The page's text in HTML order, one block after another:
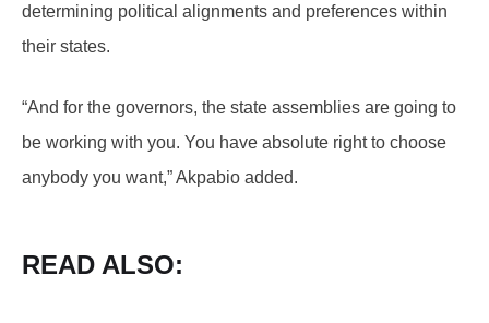
determining political alignments and preferences within
their states.
“And for the governors, the state assemblies are going to
be working with you. You have absolute right to choose
anybody you want,” Akpabio added.
READ ALSO: